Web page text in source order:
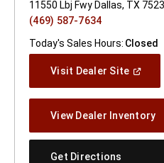
11550 Lbj Fwy Dallas, TX
(469) 587-7634
Today's Sales Hours: Closed
Visit Dealer Site(Open
Window)
View Dealer Inventory
A
Get Directions